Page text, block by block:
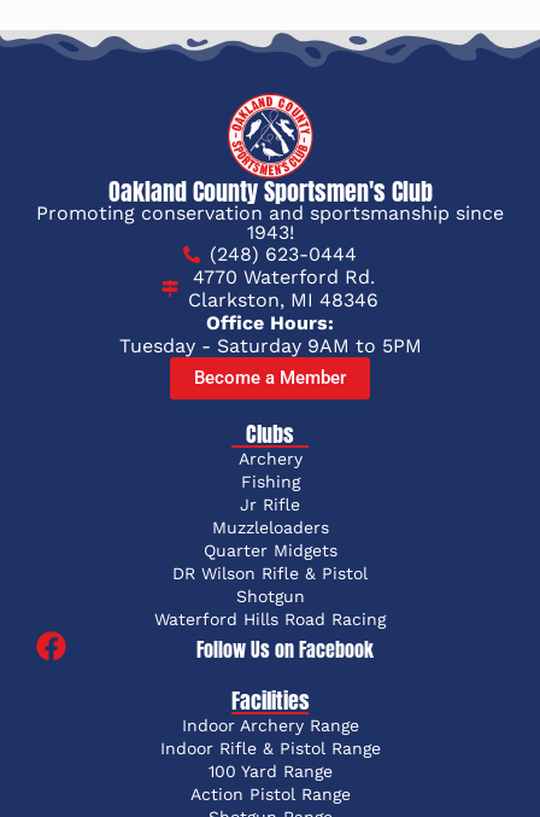
Oakland County Sportsmen's Club
Promoting conservation and sportsmanship since
1943!
(248) 623-0444
4770 Waterford Rd.
Clarkston, MI 48346
Office Hours:
Tuesday - Saturday 9AM to 5PM
Become a Member
Clubs
Archery
Fishing
Jr Rifle
Muzzleloaders
Quarter Midgets
DR Wilson Rifle & Pistol
Shotgun
Waterford Hills Road Racing
Follow Us on Facebook
Facilities
Indoor Archery Range
Indoor Rifle & Pistol Range
100 Yard Range
Action Pistol Range